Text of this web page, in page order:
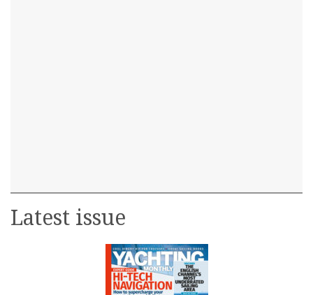
Latest issue